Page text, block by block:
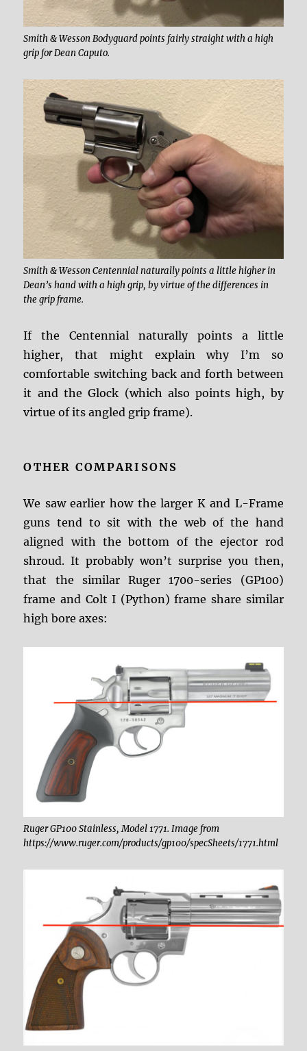
Smith & Wesson Bodyguard points fairly straight with a high
grip for Dean Caputo.
Smith & Wesson Centennial naturally points a little higher in
Dean’s hand with a high grip, by virtue of the differences in
the grip frame.
If the Centennial naturally points a little
higher, that might explain why I’m so
comfortable switching back and forth between
it and the Glock (which also points high, by
virtue of its angled grip frame).
OTHER COMPARISONS
We saw earlier how the larger K and L-Frame
guns tend to sit with the web of the hand
aligned with the bottom of the ejector rod
shroud. It probably won’t surprise you then,
that the similar Ruger 1700-series (GP100)
frame and Colt I (Python) frame share similar
high bore axes:
Ruger GP100 Stainless, Model 1771. Image from
https://www.ruger.com/products/gp100/specSheets/1771.html